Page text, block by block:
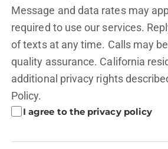
Message and data rates may
required to use our services.
of texts at any time. Calls may
quality assurance. California
additional privacy rights
Policy.
I agree to the privacy policy